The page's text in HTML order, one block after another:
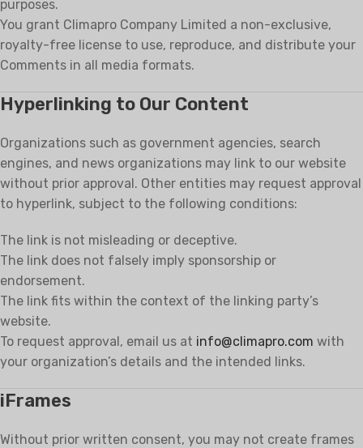
purposes.
You grant Climapro Company Limited a non-exclusive,
royalty-free license to use, reproduce, and distribute your
Comments in all media formats.
Hyperlinking to Our Content
Organizations such as government agencies, search
engines, and news organizations may link to our website
without prior approval. Other entities may request approval
to hyperlink, subject to the following conditions:
The link is not misleading or deceptive.
The link does not falsely imply sponsorship or
endorsement.
The link fits within the context of the linking party’s
website.
To request approval, email us at info@climapro.com with
your organization’s details and the intended links.
iFrames
Without prior written consent, you may not create frames